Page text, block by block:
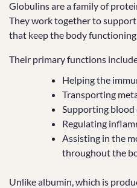
Globulins are a family of
They work together to
that keep the body
Their primary functions
Helping the
Transporting
Supporting blood
Regulating
Assisting in the
throughout the
Unlike albumin, which is